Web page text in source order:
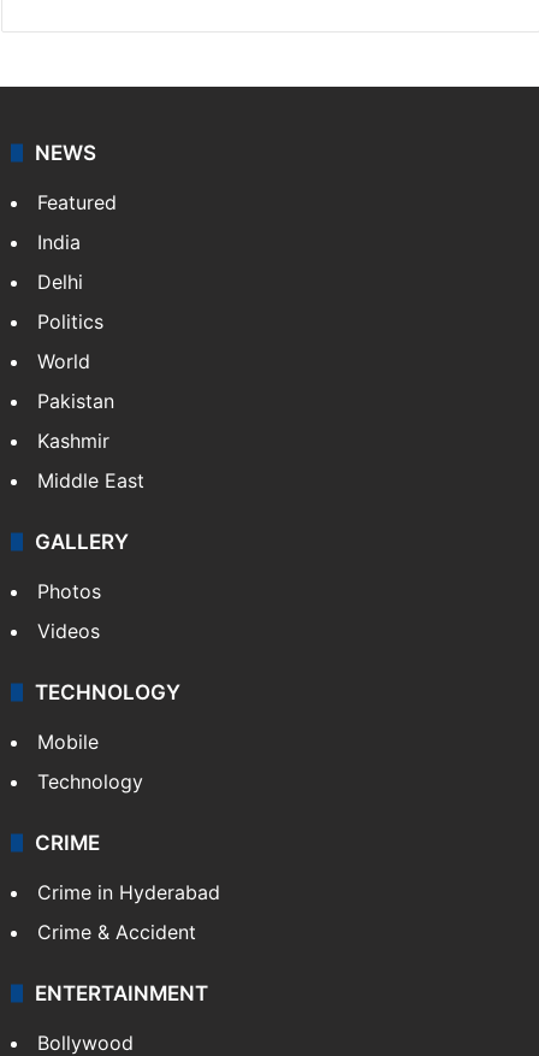
NEWS
Featured
India
Delhi
Politics
World
Pakistan
Kashmir
Middle East
GALLERY
Photos
Videos
TECHNOLOGY
Mobile
Technology
CRIME
Crime in Hyderabad
Crime & Accident
ENTERTAINMENT
Bollywood